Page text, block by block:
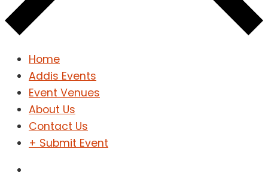
Home
Addis Events
Event Venues
About Us
Contact Us
+ Submit Event